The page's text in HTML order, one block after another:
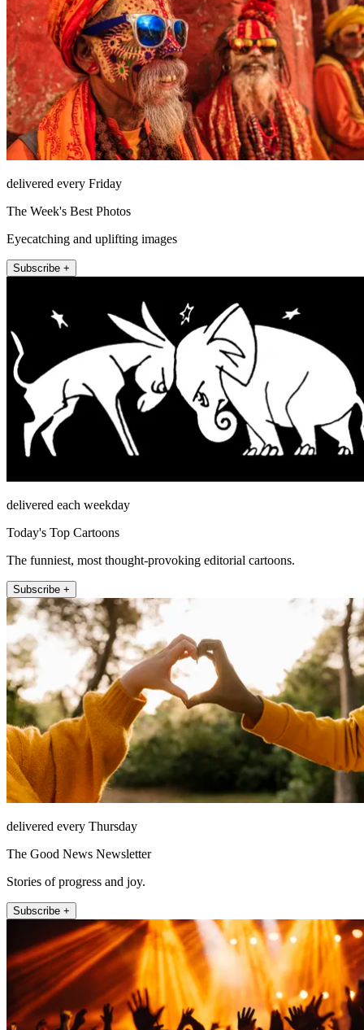
delivered every Friday
The Week's Best Photos
Eyecatching and uplifting images
Subscribe +
delivered each weekday
Today's Top Cartoons
The funniest, most thought-provoking editorial cartoons.
Subscribe +
delivered every Thursday
The Good News Newsletter
Stories of progress and joy.
Subscribe +